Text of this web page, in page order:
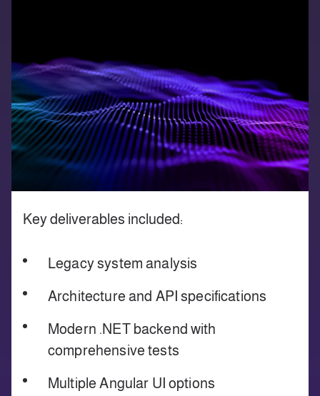
Key deliverables included:
Legacy system analysis
Architecture and API specifications
Modern .NET backend with
comprehensive tests
Multiple Angular UI options